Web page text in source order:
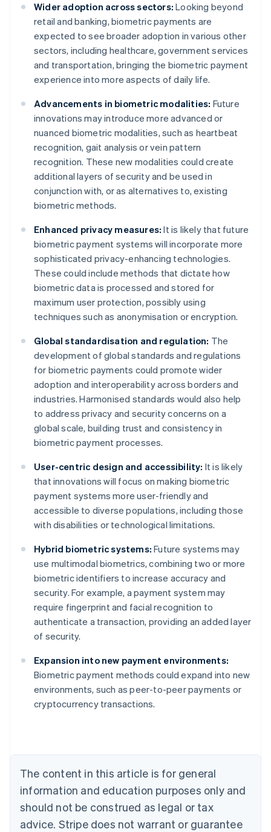
Wider adoption across sectors: Looking beyond
retail and banking, biometric payments are
expected to see broader adoption in various other
sectors, including healthcare, government services
and transportation, bringing the biometric payment
experience into more aspects of daily life.
Advancements in biometric modalities: Future
innovations may introduce more advanced or
nuanced biometric modalities, such as heartbeat
recognition, gait analysis or vein pattern
recognition. These new modalities could create
additional layers of security and be used in
conjunction with, or as alternatives to, existing
biometric methods.
Enhanced privacy measures: It is likely that future
biometric payment systems will incorporate more
sophisticated privacy-enhancing technologies.
These could include methods that dictate how
biometric data is processed and stored for
maximum user protection, possibly using
techniques such as anonymisation or encryption.
Global standardisation and regulation: The
development of global standards and regulations
for biometric payments could promote wider
adoption and interoperability across borders and
industries. Harmonised standards would also help
to address privacy and security concerns on a
global scale, building trust and consistency in
biometric payment processes.
User-centric design and accessibility: It is likely
that innovations will focus on making biometric
payment systems more user-friendly and
accessible to diverse populations, including those
with disabilities or technological limitations.
Hybrid biometric systems: Future systems may
use multimodal biometrics, combining two or more
biometric identifiers to increase accuracy and
security. For example, a payment system may
require fingerprint and facial recognition to
authenticate a transaction, providing an added layer
of security.
Expansion into new payment environments:
Biometric payment methods could expand into new
environments, such as peer-to-peer payments or
cryptocurrency transactions.
The content in this article is for general
information and education purposes only and
should not be construed as legal or tax
advice. Stripe does not warrant or guarantee
English
Austria
DeutschEnglish
Belgium
Canada
English Français
Croatia
English Italiano
Cyprus